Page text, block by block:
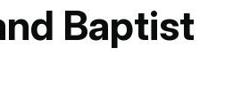
Baptist